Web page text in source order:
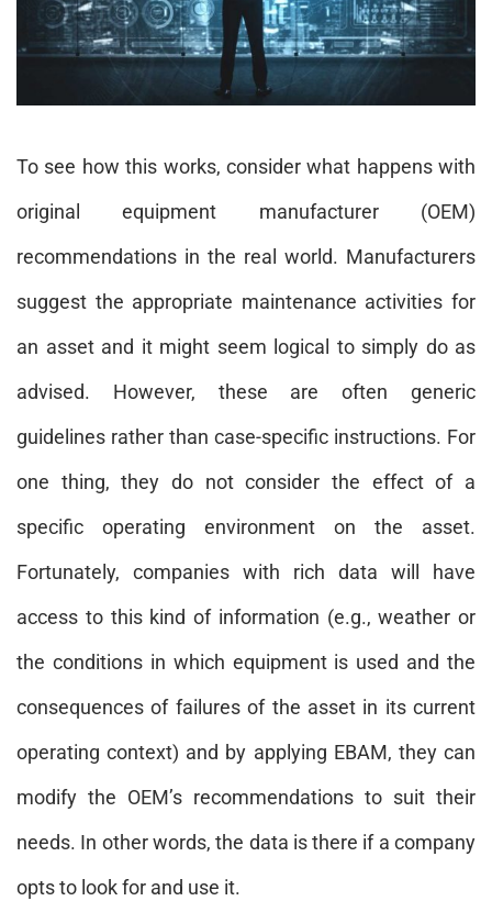
To see how this works, consider what happens with
original equipment manufacturer (OEM)
recommendations in the real world. Manufacturers
suggest the appropriate maintenance activities for
an asset and it might seem logical to simply do as
advised. However, these are often generic
guidelines rather than case-specific instructions. For
one thing, they do not consider the effect of a
specific operating environment on the asset.
Fortunately, companies with rich data will have
access to this kind of information (e.g., weather or
the conditions in which equipment is used and the
consequences of failures of the asset in its current
operating context) and by applying EBAM, they can
modify the OEM’s recommendations to suit their
needs. In other words, the data is there if a company
opts to look for and use it.